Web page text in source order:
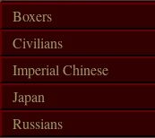
Boxers
Civilians
Imperial Chinese
Japan
Russians